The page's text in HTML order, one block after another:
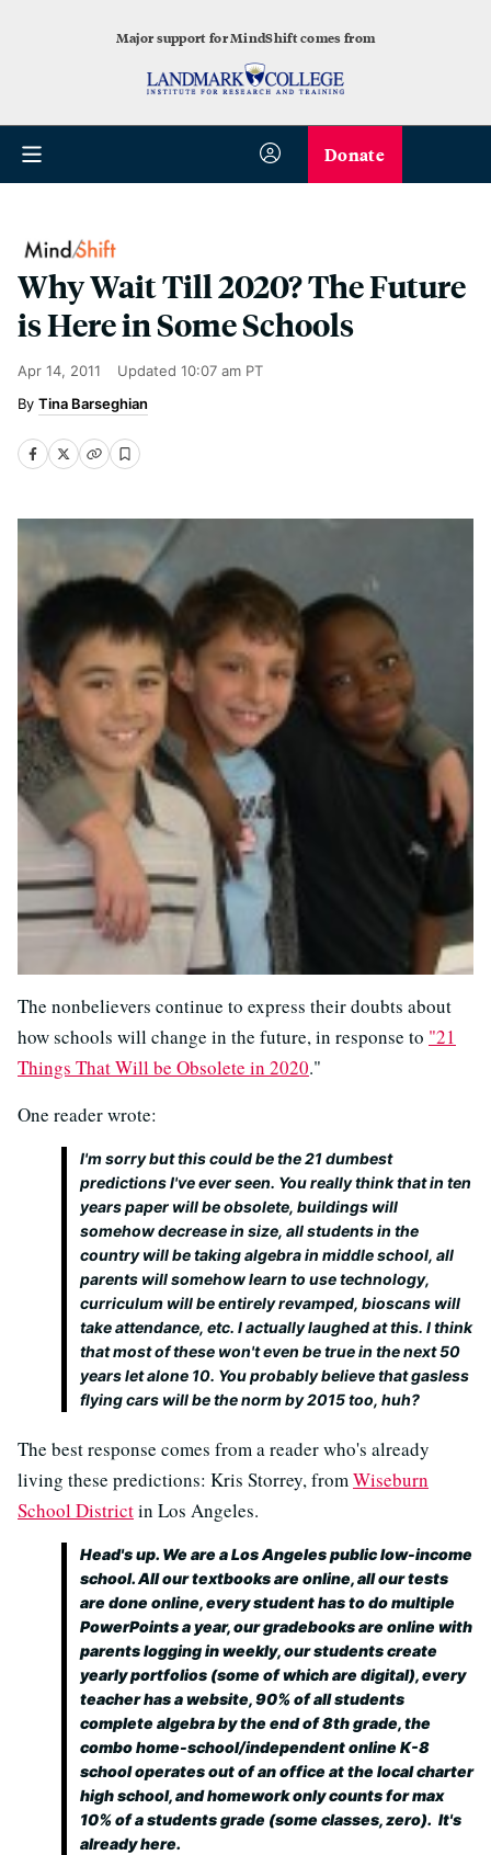
Major support for MindShift comes from
Donate
Why Wait Till 2020? The Future
is Here in Some Schools
Apr 14, 2011 Updated 10:07 am PT
Tina Barseghian
The nonbelievers continue to express their doubts about
how schools will change in the future, in response to "21
Things That Will be Obsolete in 2020."
One reader wrote:
I'm sorry but this could be the 21 dumbest
predictions I've ever seen. You really think that in ten
years paper will be obsolete, buildings will
somehow decrease in size, all students in the
country will be taking algebra in middle school, all
parents will somehow learn to use technology,
curriculum will be entirely revamped, bioscans will
take attendance, etc. I actually laughed at this. I think
that most of these won't even be true in the next 50
years let alone 10. You probably believe that gasless
flying cars will be the norm by 2015 too, huh?
The best response comes from a reader who's already
living these predictions: Kris Storrey, fromWiseburn
School Districtin Los Angeles.
Head's up. We are a Los Angeles public low-income
school. All our textbooks are online, all our tests
are done online, every student has to do multiple
PowerPoints a year, our gradebooks are online with
parents logging in weekly, our students create
yearly portfolios (some of which are digital), every
teacher has a website, 90% of all students
complete algebra by the end of 8th grade, the
combo home-school/independent online K-8
school operates out of an office at the local charter
high school, and homework only counts for max
10% of a students grade (some classes, zero). It's
already here.